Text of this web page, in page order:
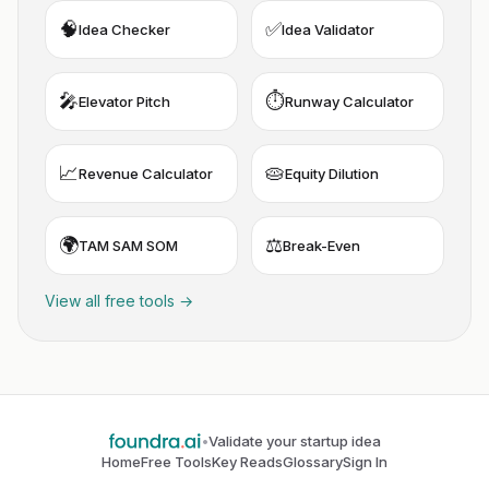
🧠Idea Checker ✅Idea Validator
🎤Elevator Pitch ⏱️Runway Calculator
📈Revenue Calculator 🥧Equity Dilution
🌍TAM SAM SOM ⚖️Break-Even
View all free tools →
•Validate your startup idea
HomeFree ToolsKey ReadsGlossarySign In